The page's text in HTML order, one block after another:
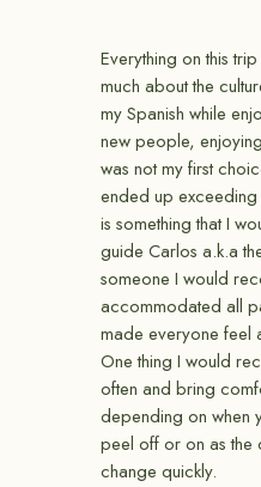
Everything on this
much about the
my Spanish while
new people,
was not my first
ended up
is something that I
guide Carlos a.k.a
someone I would
accommodated all
made everyone feel
One thing I would
often and bring
depending on when
peel off or on as the
change quickly.